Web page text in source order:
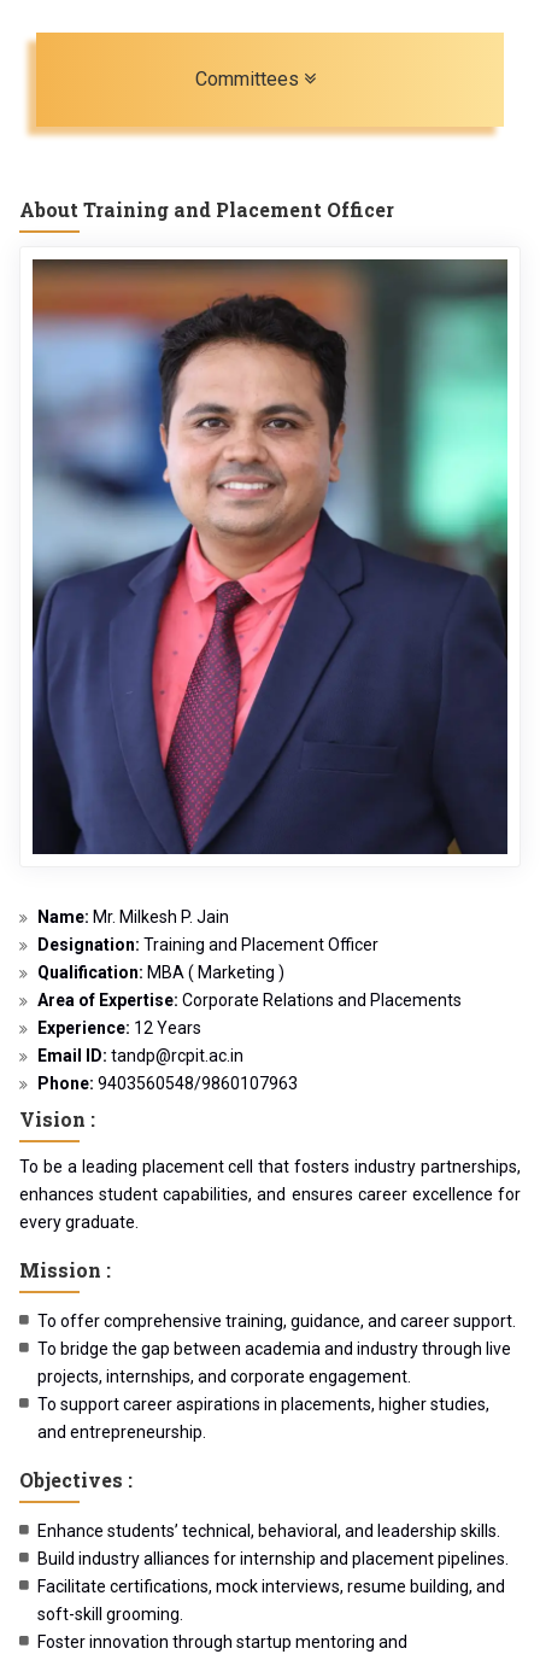
Committees
About Training and Placement Officer
Name: Mr. Milkesh P. Jain
Designation: Training and Placement Officer
Qualification: MBA ( Marketing )
Area of Expertise: Corporate Relations and Placements
Experience: 12 Years
Email ID: tandp@rcpit.ac.in
Phone: 9403560548/9860107963
Vision :
To be a leading placement cell that fosters industry partnerships,
enhances student capabilities, and ensures career excellence for
every graduate.
Mission :
To offer comprehensive training, guidance, and career support.
To bridge the gap between academia and industry through live
projects, internships, and corporate engagement.
To support career aspirations in placements, higher studies,
and entrepreneurship.
Objectives :
Enhance students’ technical, behavioral, and leadership skills.
Build industry alliances for internship and placement pipelines.
Facilitate certifications, mock interviews, resume building, and
soft-skill grooming.
Foster innovation through startup mentoring and